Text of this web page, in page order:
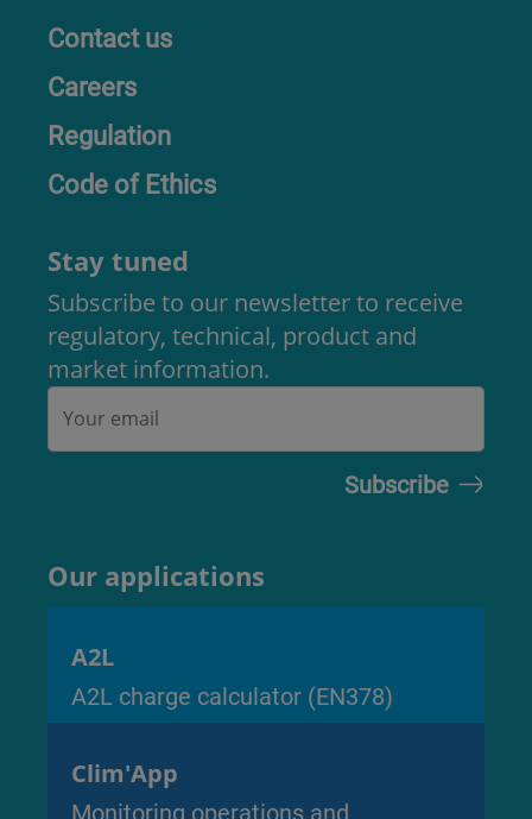
Contact us
Careers
Regulation
Code of Ethics
Stay tuned
Subscribe to our newsletter to receive
regulatory, technical, product and
market information.
Our applications
A2L
A2L charge calculator (EN378)
Clim'App
Monitoring operations and